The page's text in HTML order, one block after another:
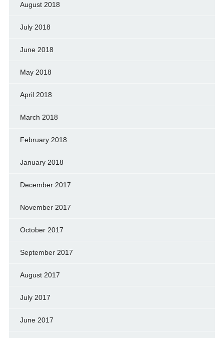
August 2018
July 2018
June 2018
May 2018
April 2018
March 2018
February 2018
January 2018
December 2017
November 2017
October 2017
September 2017
August 2017
July 2017
June 2017